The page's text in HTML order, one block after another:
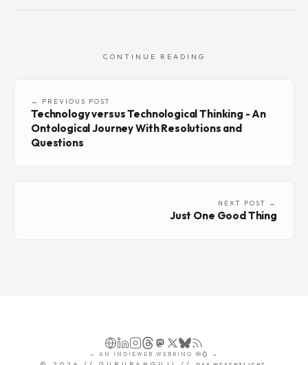
CONTINUE READING
← PREVIOUS POST
Technology versus Technological Thinking - An
Ontological Journey With Resolutions and
Questions
NEXT POST →
Just One Good Thing
← AN INDIEWEB WEBRING 🕸💍 →